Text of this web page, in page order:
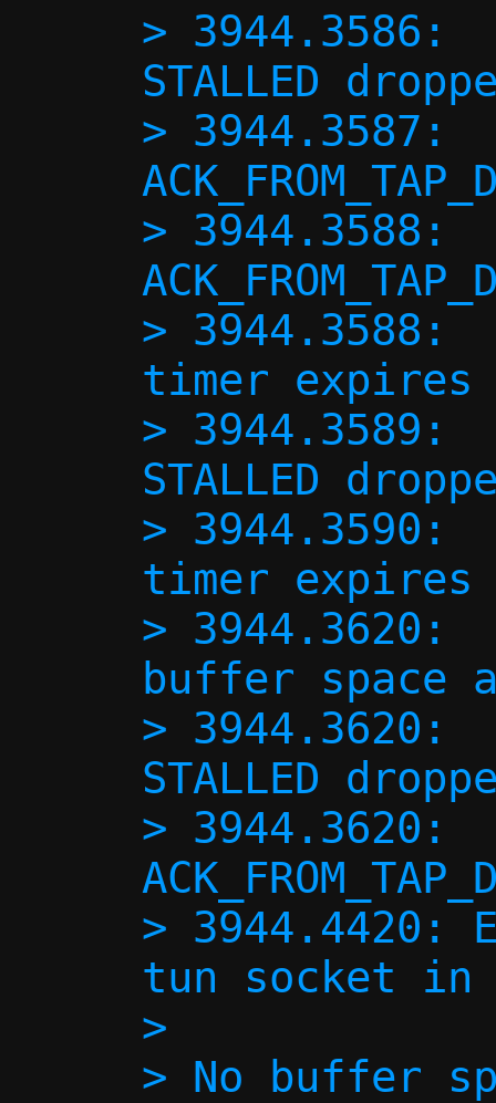
>
STALLED
>
>
>
timer expires
>
STALLED
>
timer expires
>
buffer space
>
STALLED
>
> 3944.4420:
tun socket in
>
> No buffer